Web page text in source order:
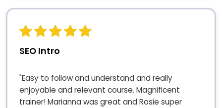
SEO Intro
"Easy to follow and understand and really
enjoyable and relevant course. Magnificent
trainer! Marianna was great and Rosie super